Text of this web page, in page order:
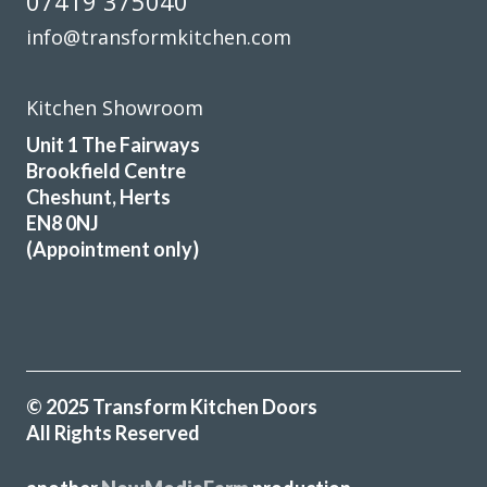
I would certainly recommend Transform.
Very pleased with our kitchen transformation. New doors,
worktops etc. Very professional, good advice during
Great job
info@transformkitchen.com
Kitchen Showroom
Unit 1 The Fairways
Brookfield Centre
Cheshunt, Herts
EN8 0NJ
(Appointment only)
© 2025 Transform Kitchen Doors
All Rights Reserved